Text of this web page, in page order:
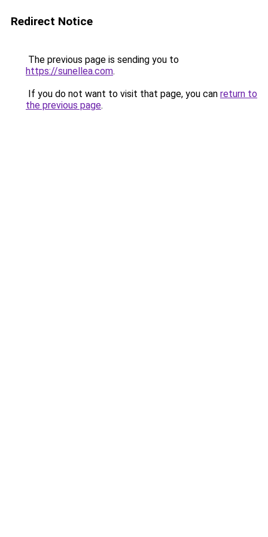
Redirect Notice
The previous page is sending you to
https://sunellea.com.
If you do not want to visit that page, you can return to
the previous page.